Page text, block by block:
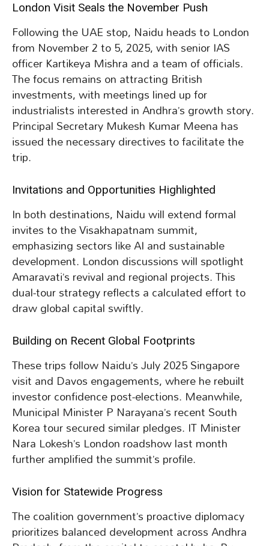
London Visit Seals the November Push
Following the UAE stop, Naidu heads to London
from November 2 to 5, 2025, with senior IAS
officer Kartikeya Mishra and a team of officials.
The focus remains on attracting British
investments, with meetings lined up for
industrialists interested in Andhra’s growth story.
Principal Secretary Mukesh Kumar Meena has
issued the necessary directives to facilitate the
trip.
Invitations and Opportunities Highlighted
In both destinations, Naidu will extend formal
invites to the Visakhapatnam summit,
emphasizing sectors like AI and sustainable
development. London discussions will spotlight
Amaravati’s revival and regional projects. This
dual-tour strategy reflects a calculated effort to
draw global capital swiftly.
Building on Recent Global Footprints
These trips follow Naidu’s July 2025 Singapore
visit and Davos engagements, where he rebuilt
investor confidence post-elections. Meanwhile,
Municipal Minister P Narayana’s recent South
Korea tour secured similar pledges. IT Minister
Nara Lokesh’s London roadshow last month
further amplified the summit’s profile.
Vision for Statewide Progress
The coalition government’s proactive diplomacy
prioritizes balanced development across Andhra